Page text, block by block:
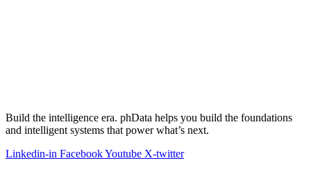
Build the intelligence era. phData helps you build the foundations
and intelligent systems that power what’s next.
Linkedin-in FacebookYoutube X-twitter